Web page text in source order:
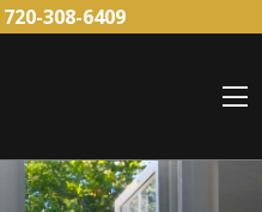
720-308-6409